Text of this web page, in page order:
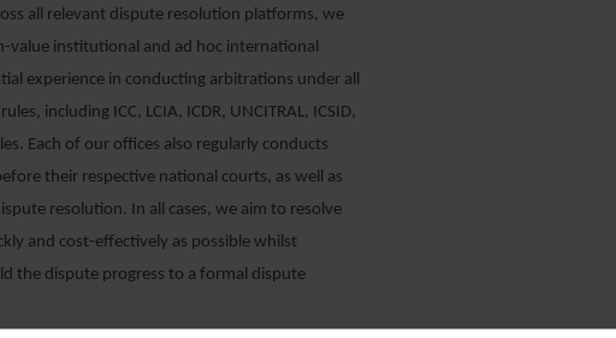
all relevant dispute resolution platforms, we
value institutional and ad hoc international
experience in conducting arbitrations under all
including ICC, LCIA, ICDR, UNCITRAL, ICSID,
Each of our offices also regularly conducts
their respective national courts, as well as
resolution. In all cases, we aim to resolve
and cost-effectively as possible whilst
the dispute progress to a formal dispute